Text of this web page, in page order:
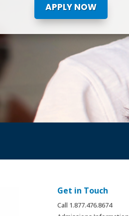
APPLY NOW
Get in Touch
Call 1.877.476.8674